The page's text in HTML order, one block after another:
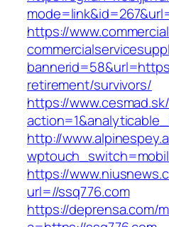
https://
retirement/survivors/
https://
http://
https://
url=//ssq776.com
https://deprensa.com/